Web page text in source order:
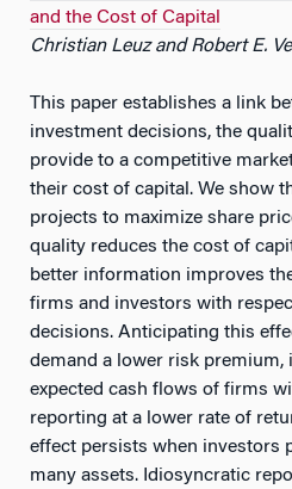
and the Cost of Capital
Christian Leuz and Robert E.
This paper establishes a link
investment decisions, the
provide to a competitive
their cost of capital. We show
projects to maximize share
quality reduces the cost of
better information improves
firms and investors with
decisions. Anticipating this
demand a lower risk premium,
expected cash flows of firms
reporting at a lower rate of
effect persists when investors
many assets. Idiosyncratic